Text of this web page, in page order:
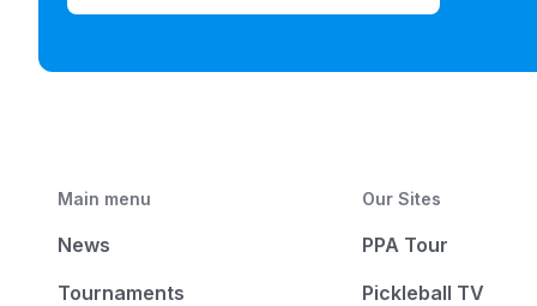
Main menu
News
Tournaments
Our Sites
PPA Tour
Pickleball TV